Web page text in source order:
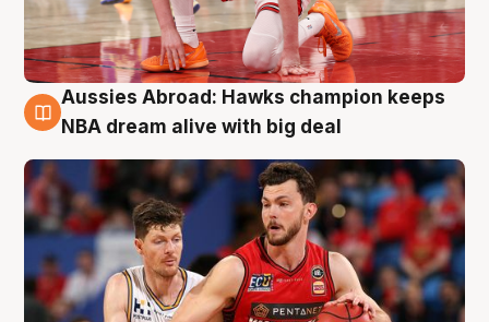
10 Aug
Aussies Abroad: Hawks champion keeps
NBA dream alive with big deal